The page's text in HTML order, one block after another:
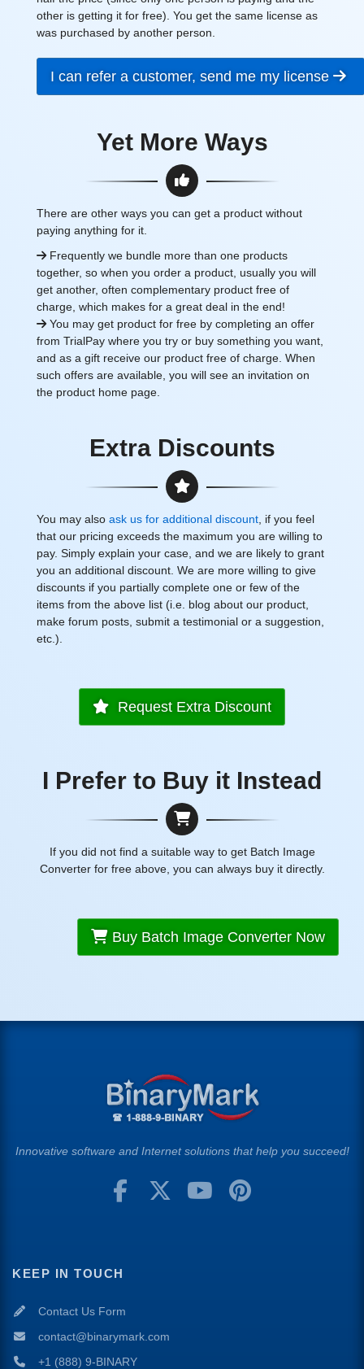
other is getting it for free). You get the same license as
was purchased by another person.
I can refer a customer, send me my license
Yet More Ways
There are other ways you can get a product without
paying anything for it.
Frequently we bundle more than one products
together, so when you order a product, usually you will
get another, often complementary product free of
charge, which makes for a great deal in the end!
You may get product for free by completing an offer
from TrialPay where you try or buy something you want,
and as a gift receive our product free of charge. When
such offers are available, you will see an invitation on
the product home page.
Extra Discounts
You may also ask us for additional discount , if you feel
that our pricing exceeds the maximum you are willing to
pay. Simply explain your case, and we are likely to grant
you an additional discount. We are more willing to give
discounts if you partially complete one or few of the
items from the above list (i.e. blog about our product,
make forum posts, submit a testimonial or a suggestion,
etc.).
Request Extra Discount
I Prefer to Buy it Instead
If you did not find a suitable way to get Batch Image
Converter for free above, you can always buy it directly.
Buy Batch Image Converter Now
Innovative software and Internet solutions that help you succeed!
KEEP IN TOUCH
Contact Us Form
contact@binarymark.com
+1 (888) 9-BINARY